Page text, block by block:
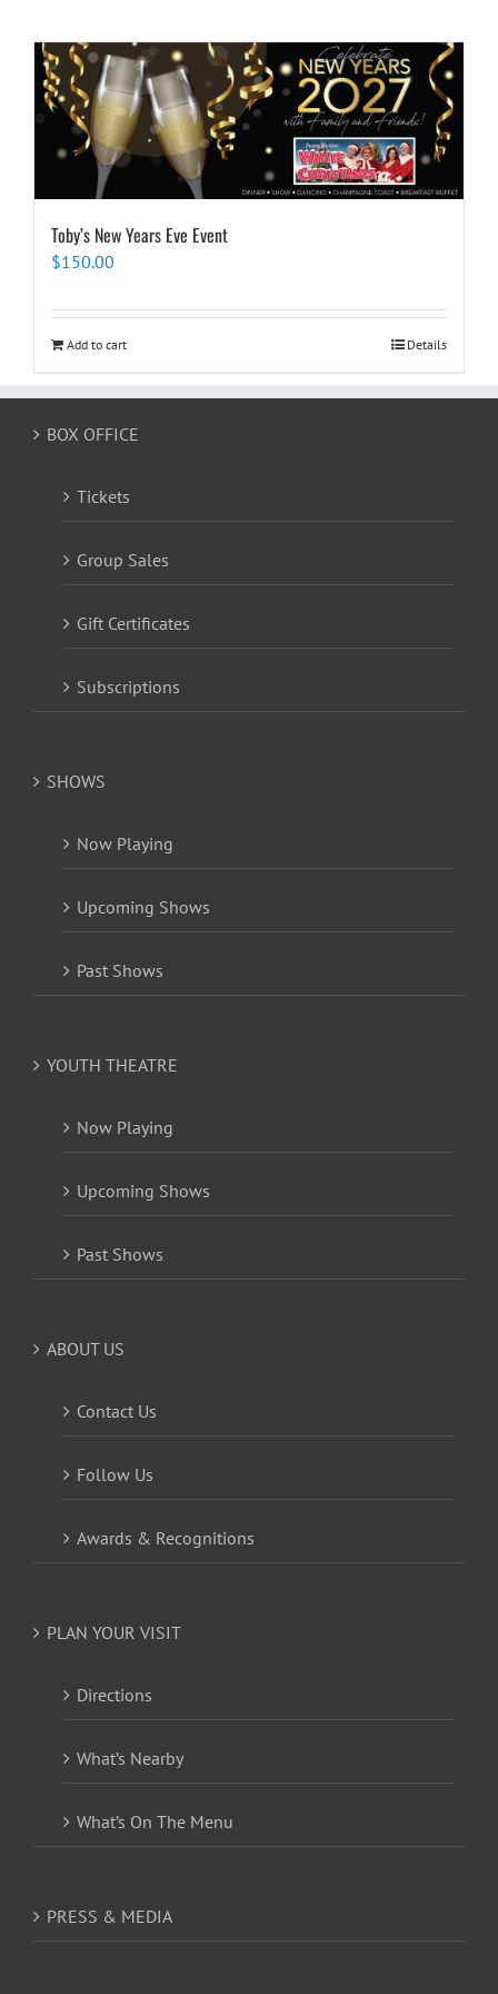
Toby’s New Years Eve Event
$150.00
Add to cart Details
BOX OFFICE
Tickets
Group Sales
Gift Certificates
Subscriptions
SHOWS
Now Playing
Upcoming Shows
Past Shows
YOUTH THEATRE
Now Playing
Upcoming Shows
Past Shows
ABOUT US
Contact Us
Follow Us
Awards & Recognitions
PLAN YOUR VISIT
Directions
What’s Nearby
What’s On The Menu
PRESS & MEDIA